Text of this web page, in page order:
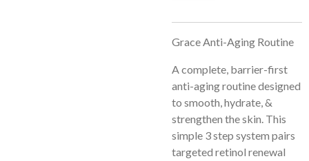
Grace Anti-Aging Routine
A complete, barrier-first
anti-aging routine designed
to smooth, hydrate, &
strengthen the skin. This
simple 3 step system pairs
targeted retinol renewal